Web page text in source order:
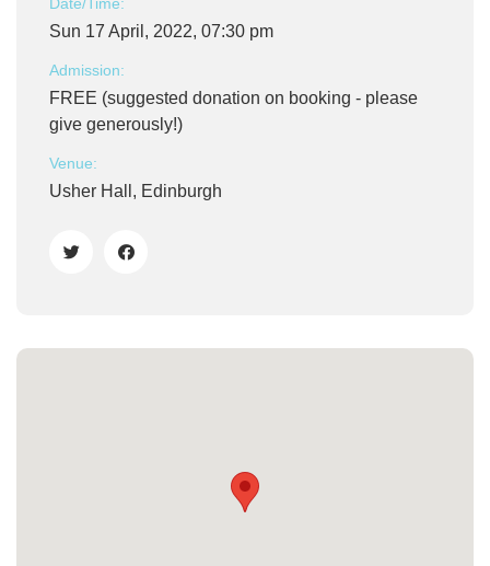
Sun 17 April, 2022, 07:30 pm
Admission:
FREE (suggested donation on booking - please
give generously!)
Venue:
Usher Hall, Edinburgh